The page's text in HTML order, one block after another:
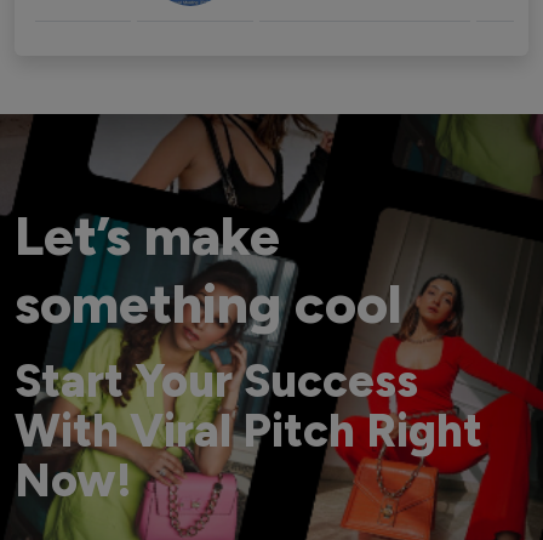
Let’s make
something cool
Start Your Success
With Viral Pitch Right
Now!